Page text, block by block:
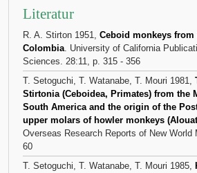
Literatur
R. A. Stirton 1951, Ceboid monkeys from
Colombia. University of California
Sciences. 28:11, p. 315 - 356
T. Setoguchi, T. Watanabe, T. Mouri 1981,
Stirtonia (Ceboidea, Primates) from the
South America and the origin of the
upper molars of howler monkeys
Overseas Research Reports of New World
60
T. Setoguchi, T. Watanabe, T. Mouri 1985,